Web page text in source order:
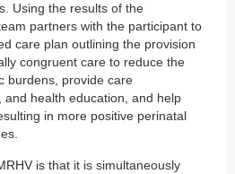
Using the results of the
partners with the participant to
care plan outlining the provision
congruent care to reduce the
burdens, provide care
and health education, and help
in more positive perinatal
is that it is simultaneously